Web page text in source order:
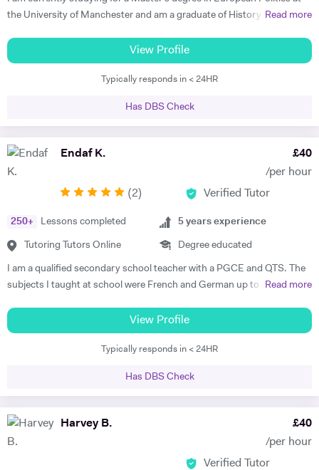
In my lessons I will ensure students are in contact with the target
needs. I am a committed tutor and always strive to bring the best out
in my students.
the University of Manchester and am a graduate of History and
experience in international recruitment as well as extensive experience
as a private English language tutor of both adults and children. I have
also spent two years living abroad, in Germany and Poland, both
German and English language, and provide extension activities and
feedback from all students I have tutored in English as a foreign
language, helping them develop fluency and grammar and progress
rapid progress and achieve their goals. In my free time I enjoy playing
Spanish guitar, cycling, hiking, and reading. Please get in touch if you
Read more
View Profile
Typically responds in < 24HR
Has DBS Check
Endaf K. £40
/per hour
(2) Verified Tutor
250+ Lessons completed
Tutoring Tutors Online
5 years experience
Degree educated
I am a qualified secondary school teacher with a PGCE and QTS. The
subjects I taught at school were French and German up to A Level,
tuition, specialist subject tuition at all levels, and I am also a qualified
TEFL teacher with a CELTA certificate. I have taught in schools in the
Read more
View Profile
Typically responds in < 24HR
Has DBS Check
Harvey B. £40
/per hour
Verified Tutor